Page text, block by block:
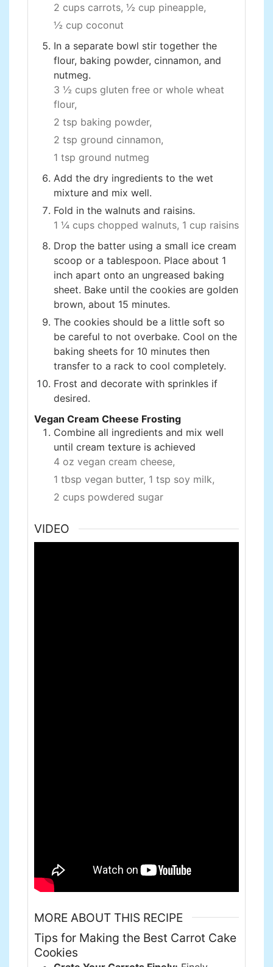
2 cups carrots, ½ cup pineapple,
½ cup coconut
In a separate bowl stir together the
flour, baking powder, cinnamon, and
nutmeg.
3 ½ cups gluten free or whole wheat
flour,
2 tsp baking powder,
2 tsp ground cinnamon,
1 tsp ground nutmeg
Add the dry ingredients to the wet
mixture and mix well.
Fold in the walnuts and raisins.
1 ¼ cups chopped walnuts, 1 cup raisins
Drop the batter using a small ice cream
scoop or a tablespoon. Place about 1
inch apart onto an ungreased baking
sheet. Bake until the cookies are golden
brown, about 15 minutes.
The cookies should be a little soft so
be careful to not overbake. Cool on the
baking sheets for 10 minutes then
transfer to a rack to cool completely.
Frost and decorate with sprinkles if
desired.
Vegan Cream Cheese Frosting
Combine all ingredients and mix well
until cream texture is achieved
4 oz vegan cream cheese,
1 tbsp vegan butter, 1 tsp soy milk,
2 cups powdered sugar
VIDEO
MORE ABOUT THIS RECIPE
Tips for Making the Best Carrot Cake
Cookies